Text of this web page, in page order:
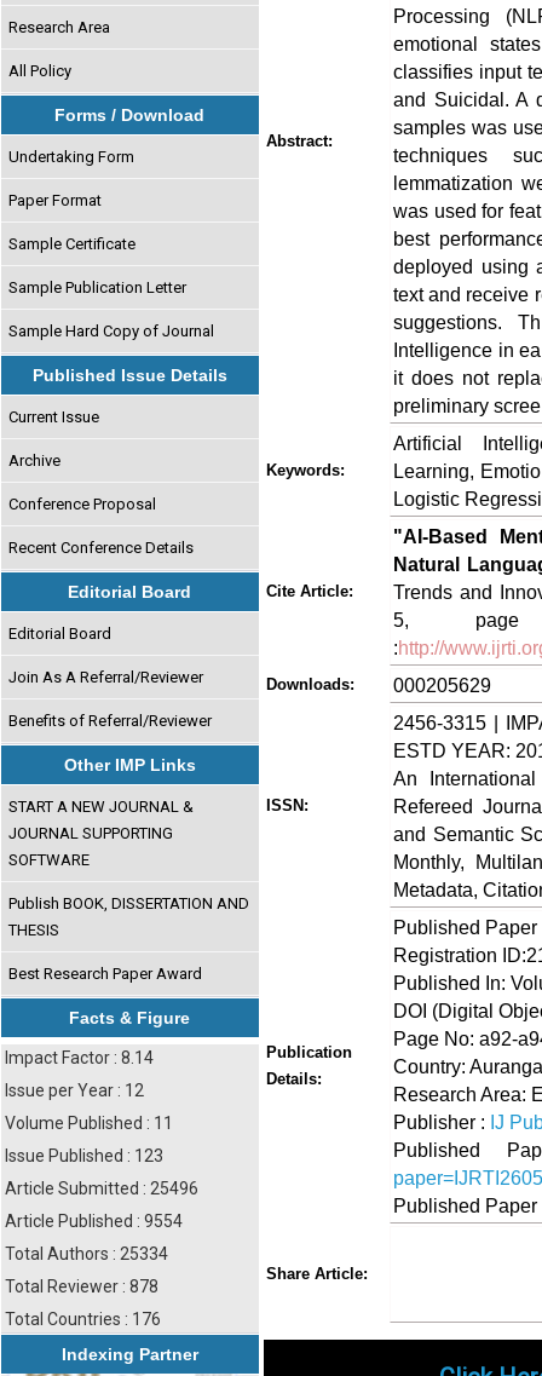
Research Area
All Policy
Forms / Download
Undertaking Form
Paper Format
Sample Certificate
Sample Publication Letter
Sample Hard Copy of Journal
Published Issue Details
Current Issue
Archive
Conference Proposal
Recent Conference Details
Editorial Board
Editorial Board
Join As A Referral/Reviewer
Benefits of Referral/Reviewer
Other IMP Links
START A NEW JOURNAL &
JOURNAL SUPPORTING
SOFTWARE
Publish BOOK, DISSERTATION AND
THESIS
Best Research Paper Award
Facts & Figure
Impact Factor : 8.14
Issue per Year : 12
Volume Published : 11
Issue Published : 123
Article Submitted : 25496
Article Published : 9554
Total Authors : 25334
Total Reviewer : 878
Total Countries : 176
Indexing Partner
Abstract:
Processing
emotional
classifies input
and Suicidal. A
samples was
techniques
lemmatization
was used for
best
deployed using
text and receive
suggestions.
Intelligence in
it does not
preliminary
Keywords:
Artificial
Learning,
Logistic
Cite Article:
"AI-Based
Natural
Trends and
5, page
:http://
Downloads: 000205629
ISSN:
2456-3315 |
ESTD YEAR:
An
Refereed
and Semantic
Monthly,
Metadata,
Publication
Details:
Published
Registration
Published In:
DOI (Digital
Page No: a92-
Country:
Research Area:
Publisher : IJ
Published
Published
Share Article: